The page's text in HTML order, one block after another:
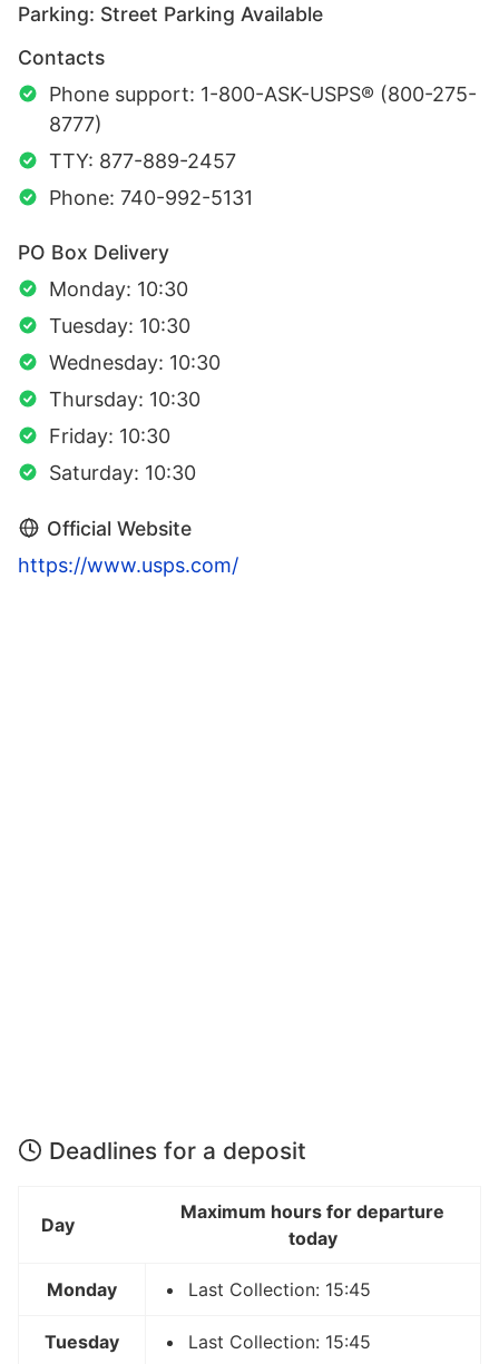
Parking: Street Parking Available
Contacts
Phone support: 1-800-ASK-USPS® (800-275-
8777)
TTY: 877-889-2457
Phone: 740-992-5131
PO Box Delivery
Monday: 10:30
Tuesday: 10:30
Wednesday: 10:30
Thursday: 10:30
Friday: 10:30
Saturday: 10:30
Official Website
https://www.usps.com/
Deadlines for a deposit
Day
Maximum hours for departure
today
Monday Last Collection: 15:45
Tuesday Last Collection: 15:45